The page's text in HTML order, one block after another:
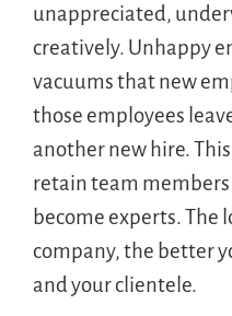
unappreciated,
creatively. Unhappy
vacuums that new
those employees
another new hire.
retain team
become experts. The
company, the better
and your clientele.